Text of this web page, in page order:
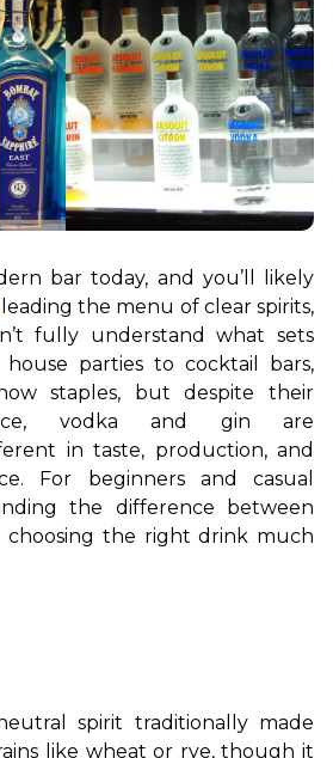
bar today, and you’ll likely
leading the menu of clear spirits,
fully understand what sets
parties to cocktail bars,
staples, but despite their
vodka and gin are
in taste, production, and
For beginners and casual
the difference between
the right drink much
spirit traditionally made
like wheat or rye, though it